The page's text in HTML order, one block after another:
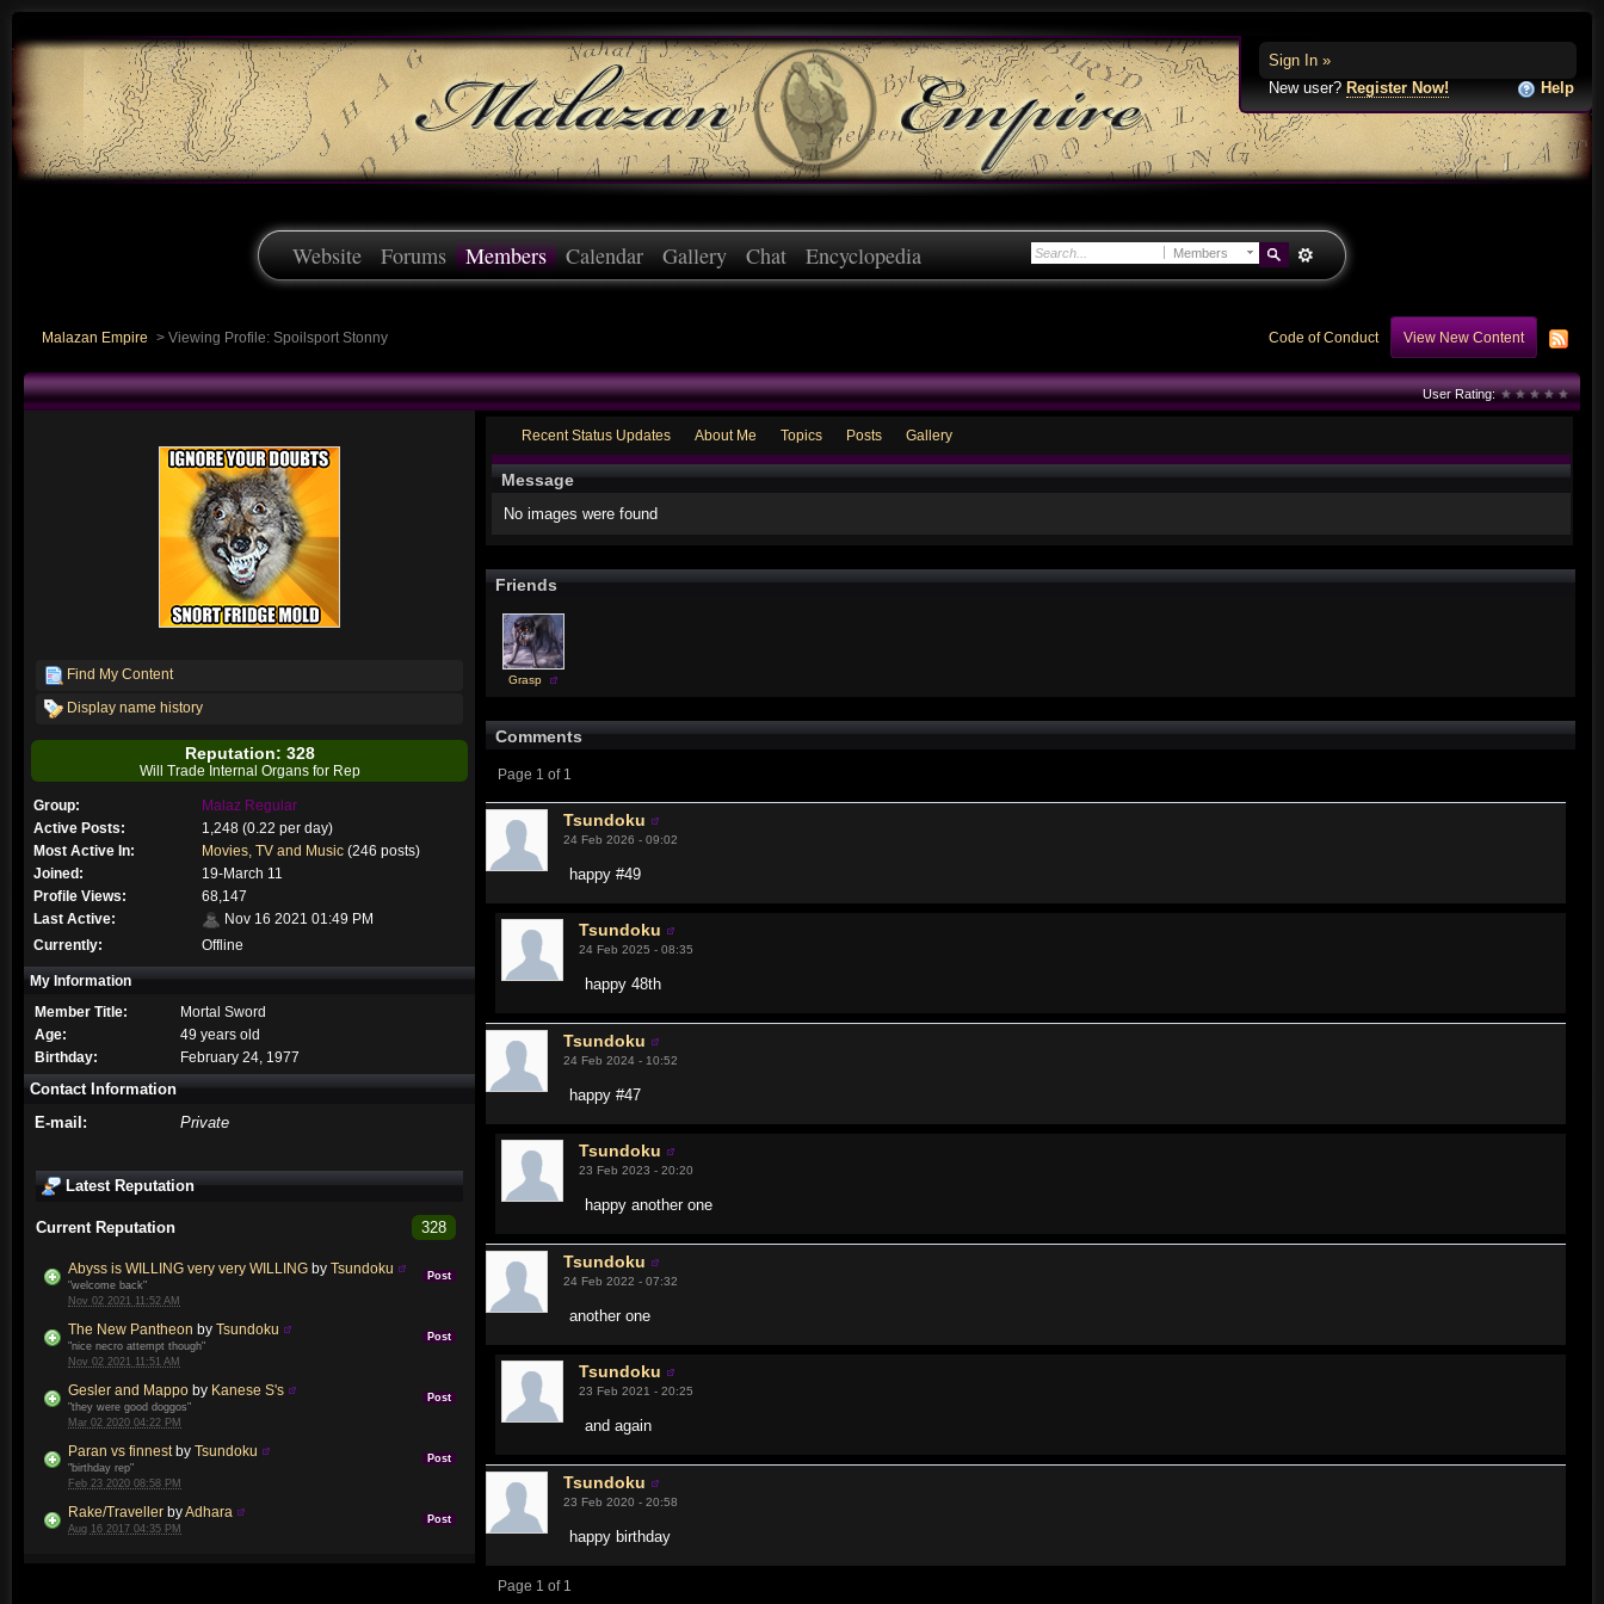
Sign In »
New user? Register Now! Help
Members
Website Forums Members Calendar Gallery Chat Encyclopedia
Malazan Empire > Viewing Profile: Spoilsport Stonny Code of Conduct View New Content
User Rating:
Find My Content
Display name history
Reputation: 328
Will Trade Internal Organs for Rep
Group:
Malaz Regular
Active Posts:
1,248 (0.22 per day)
Most Active In:
Movies, TV and Music(246 posts)
Joined:
19-March 11
Profile Views:
68,147
Last Active:
Nov 16 2021 01:49 PM
Currently:
Offline
My Information
Member Title:
Mortal Sword
Age:
49 years old
Birthday:
February 24, 1977
Contact Information
E-mail:
Private
Latest Reputation
328
Current Reputation
Post
Abyss is WILLING very very WILLING by Tsundoku
"welcome back"
Nov 02 2021 11:52 AM
Post
The New Pantheon by Tsundoku
"nice necro attempt though"
Nov 02 2021 11:51 AM
Post
Gesler and Mappo by Kanese S's
"they were good doggos"
Mar 02 2020 04:22 PM
Post
Paran vs finnestby Tsundoku
"birthday rep"
Feb 23 2020 08:58 PM
Post
Rake/Traveller by Adhara
Aug 16 2017 04:35 PM
Recent Status Updates About Me Topics Posts Gallery
Message
No images were found
Friends
Grasp
Comments
Page 1 of 1
Tsundoku
24 Feb 2026 - 09:02
happy #49
Tsundoku
24 Feb 2025 - 08:35
happy 48th
Tsundoku
24 Feb 2024 - 10:52
happy #47
Tsundoku
23 Feb 2023 - 20:20
happy another one
Tsundoku
24 Feb 2022 - 07:32
another one
Tsundoku
23 Feb 2021 - 20:25
and again
Tsundoku
23 Feb 2020 - 20:58
happy birthday
Page 1 of 1